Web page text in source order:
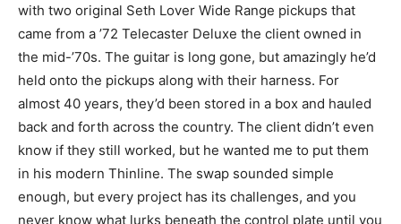
with two original Seth Lover Wide Range pickups that
came from a ’72 Telecaster Deluxe the client owned in
the mid-’70s. The guitar is long gone, but amazingly he’d
held onto the pickups along with their harness. For
almost 40 years, they’d been stored in a box and hauled
back and forth across the country. The client didn’t even
know if they still worked, but he wanted me to put them
in his modern Thinline. The swap sounded simple
enough, but every project has its challenges, and you
never know what lurks beneath the control plate until you